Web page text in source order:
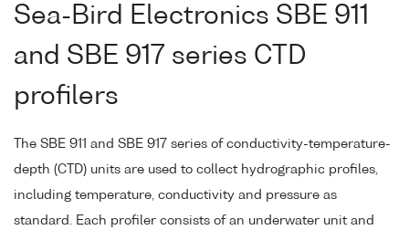
Sea-Bird Electronics SBE 911
and SBE 917 series CTD
profilers
The SBE 911 and SBE 917 series of conductivity-temperature-
depth (CTD) units are used to collect hydrographic profiles,
including temperature, conductivity and pressure as
standard. Each profiler consists of an underwater unit and